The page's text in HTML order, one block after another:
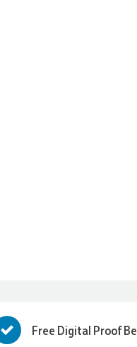
Free Digital Proof